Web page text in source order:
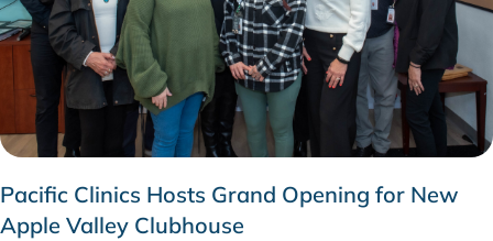
Pacific Clinics Hosts Grand Opening for New
Apple Valley Clubhouse